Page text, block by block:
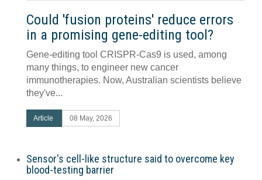
Could 'fusion proteins' reduce errors
in a promising gene-editing tool?
Gene-editing tool CRISPR-Cas9 is used, among
many things, to engineer new cancer
immunotherapies. Now, Australian scientists believe
they've...
Article 08 May, 2026
Sensor's cell-like structure said to overcome key
blood-testing barrier